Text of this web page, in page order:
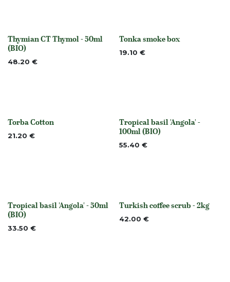
None
Thymian CT Thymol - 50ml
(BIO)
48.20 €
None
Tonka smoke box
19.10 €
Out of stock
Torba Cotton
21.20 € None
Tropical basil 'Angola' -
100ml (BIO)
55.40 €
None
Tropical basil 'Angola' - 50ml
(BIO)
33.50 €
None
Turkish coffee scrub - 2kg
42.00 €